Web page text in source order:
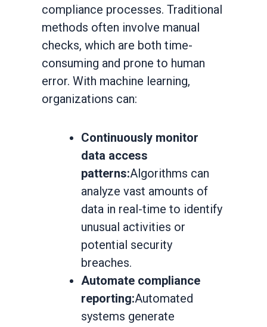
compliance processes. Traditional
methods often involve manual
checks, which are both time-
consuming and prone to human
error. With machine learning,
organizations can:
Continuously monitor
data access
patterns:Algorithms can
analyze vast amounts of
data in real-time to identify
unusual activities or
potential security
breaches.
Automate compliance
reporting:Automated
systems generate